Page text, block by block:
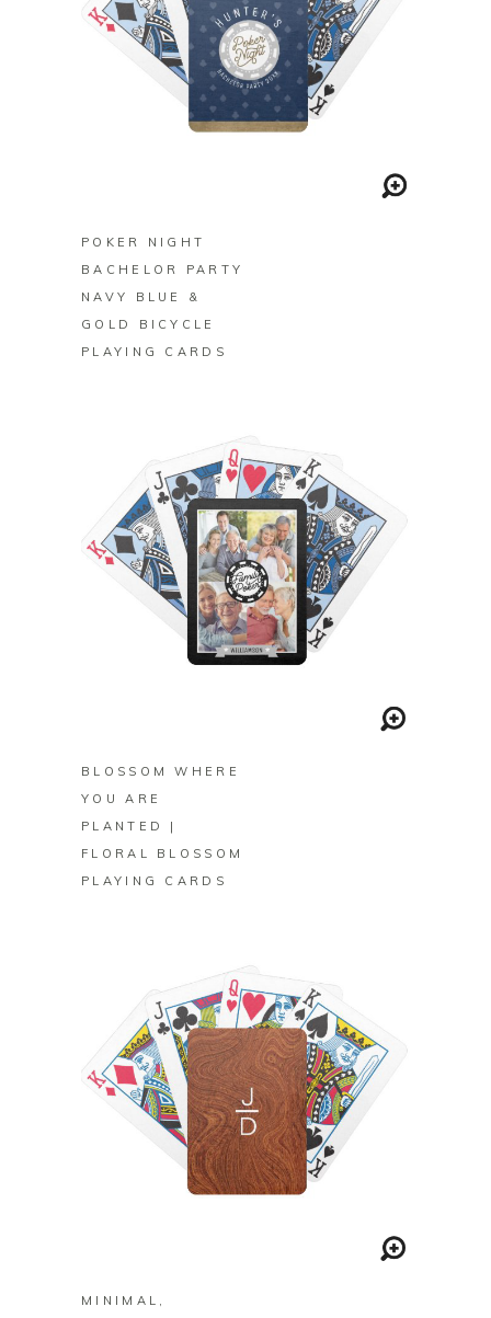
POKER NIGHT
BACHELOR PARTY
NAVY BLUE &
GOLD BICYCLE
PLAYING CARDS
BLOSSOM WHERE
YOU ARE
PLANTED |
FLORAL BLOSSOM
PLAYING CARDS
MINIMAL,